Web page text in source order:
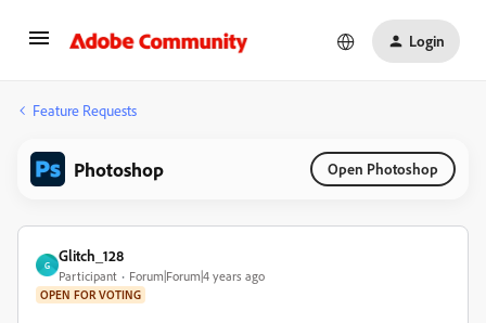
Login
Feature Requests
Photoshop Open Photoshop
G
Glitch_128
Participant Forum|Forum|4 years ago
OPEN FOR VOTING